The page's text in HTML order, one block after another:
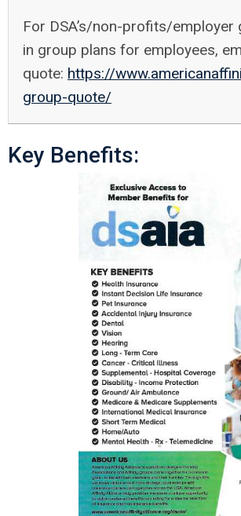
For DSA’s/non-profits/
in group plans for employees,
quote: https://
group-quote/
Key Benefits: